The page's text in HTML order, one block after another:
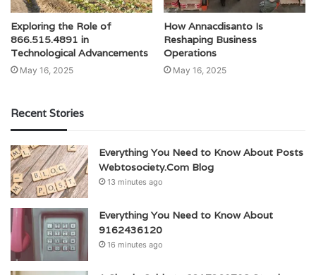
Exploring the Role of
866.515.4891 in
Technological Advancements
May 16, 2025
How Annacdisanto Is
Reshaping Business
Operations
May 16, 2025
Recent Stories
Everything You Need to Know About Posts
Webtosociety.Com Blog
13 minutes ago
Everything You Need to Know About
9162436120
16 minutes ago